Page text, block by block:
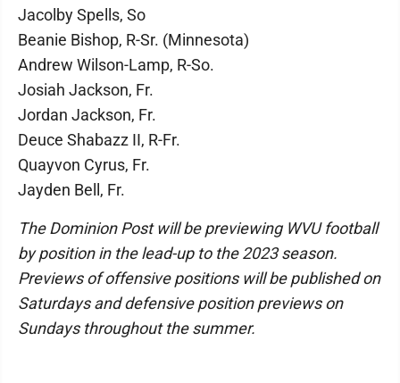
Jacolby Spells, So
Beanie Bishop, R-Sr. (Minnesota)
Andrew Wilson-Lamp, R-So.
Josiah Jackson, Fr.
Jordan Jackson, Fr.
Deuce Shabazz II, R-Fr.
Quayvon Cyrus, Fr.
Jayden Bell, Fr.
The Dominion Post will be previewing WVU football
by position in the lead-up to the 2023 season.
Previews of offensive positions will be published on
Saturdays and defensive position previews on
Sundays throughout the summer.